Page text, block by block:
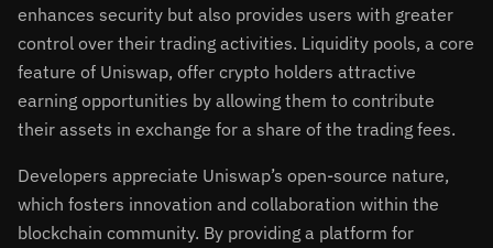
enhances security but also provides users with greater
control over their trading activities. Liquidity pools, a core
feature of Uniswap, offer crypto holders attractive
earning opportunities by allowing them to contribute
their assets in exchange for a share of the trading fees.
Developers appreciate Uniswap’s open-source nature,
which fosters innovation and collaboration within the
blockchain community. By providing a platform for